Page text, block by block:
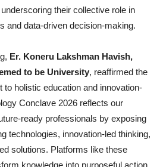
underscoring their collective role in
and data-driven decision-making.
Er. Koneru Lakshman Havish,
to be University, reaffirmed the
to holistic education and innovation-
Conclave 2026 reflects our
ready professionals by exposing
technologies, innovation-led thinking,
solutions. Platforms like these
knowledge into purposeful action